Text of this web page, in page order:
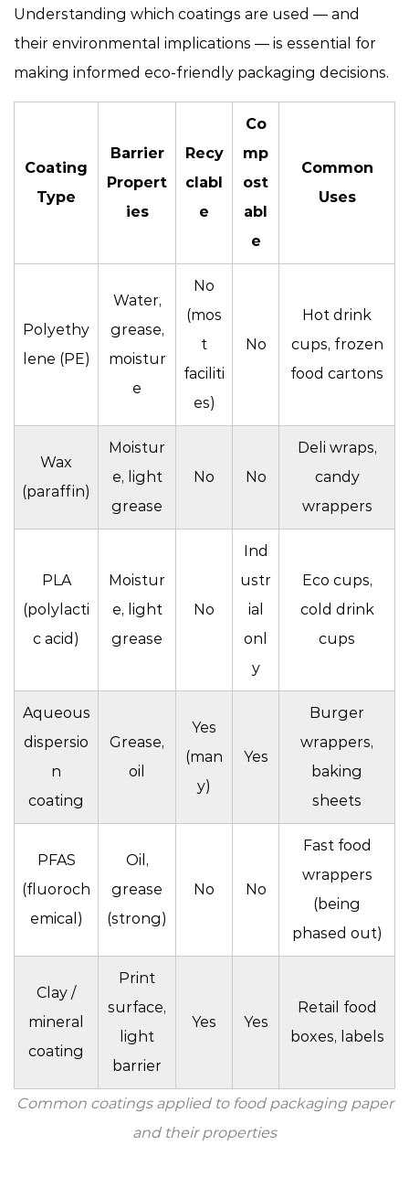
Understanding which coatings are used — and
their environmental implications — is essential for
making informed eco-friendly packaging decisions.
Common coatings applied to food packaging paper
and their properties
Coating
Type
Barrier
Propert
ies
Recy
clabl
e
Co
mp
ost
abl
e
Common
Uses
Polyethy
lene (PE)
Water,
grease,
moistur
e
No
(mos
t
faciliti
es)
No
Hot drink
cups, frozen
food cartons
Wax
(paraffin)
Moistur
e, light
grease
No No
Deli wraps,
candy
wrappers
PLA
(polylacti
c acid)
Moistur
e, light
grease
No
Ind
ustr
ial
onl
y
Eco cups,
cold drink
cups
Aqueous
dispersio
n
coating
Grease,
oil
Yes
(man
y)
Yes
Burger
wrappers,
baking
sheets
PFAS
(fluoroch
emical)
Oil,
grease
(strong)
No No
Fast food
wrappers
(being
phased out)
Clay /
mineral
coating
Print
surface,
light
barrier
Yes Yes
Retail food
boxes, labels